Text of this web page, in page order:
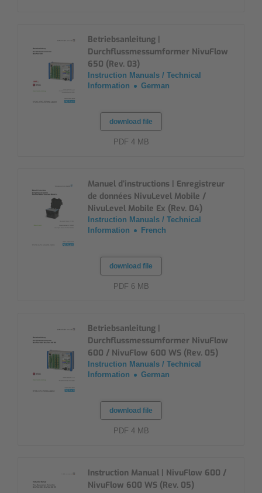
Betriebsanleitung |
Durchflussmessumformer NivuFlow
650 (Rev. 03)
Instruction Manuals / Technical
Information
German
download file
PDF 4 MB
Manuel d’instructions | Enregistreur
de données NivuLevel Mobile /
NivuLevel Mobile Ex (Rev. 04)
Instruction Manuals / Technical
Information
French
download file
PDF 6 MB
Betriebsanleitung |
Durchflussmessumformer NivuFlow
600 / NivuFlow 600 WS (Rev. 05)
Instruction Manuals / Technical
Information
German
download file
PDF 4 MB
Instruction Manual | NivuFlow 600 /
NivuFlow 600 WS (Rev. 05)